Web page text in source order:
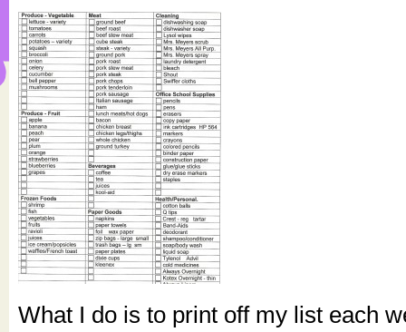
What I do is to print off my list each